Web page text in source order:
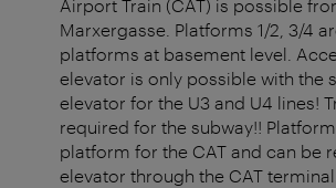
Airport Train (CAT) is possible
Marxergasse. Platforms 1/2, 3/4
platforms at basement level.
elevator is only possible with the
elevator for the U3 and U4 lines!
required for the subway!!
platform for the CAT and can be
elevator through the CAT terminal.